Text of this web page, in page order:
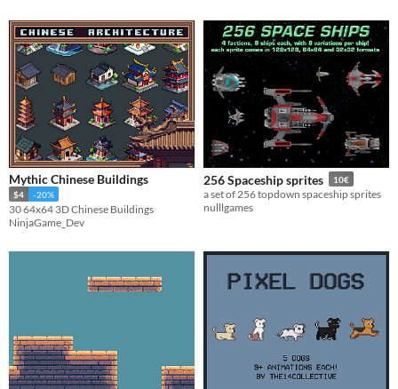
Mythic Chinese Buildings
$4 -20%
30 64x64 3D Chinese Buildings
NinjaGame_Dev
256 Spaceship sprites 10€
a set of 256 topdown spaceship sprites
nulllgames